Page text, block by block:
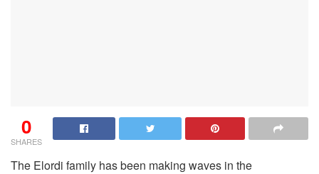
0
SHARES
The Elordi family has been making waves in the